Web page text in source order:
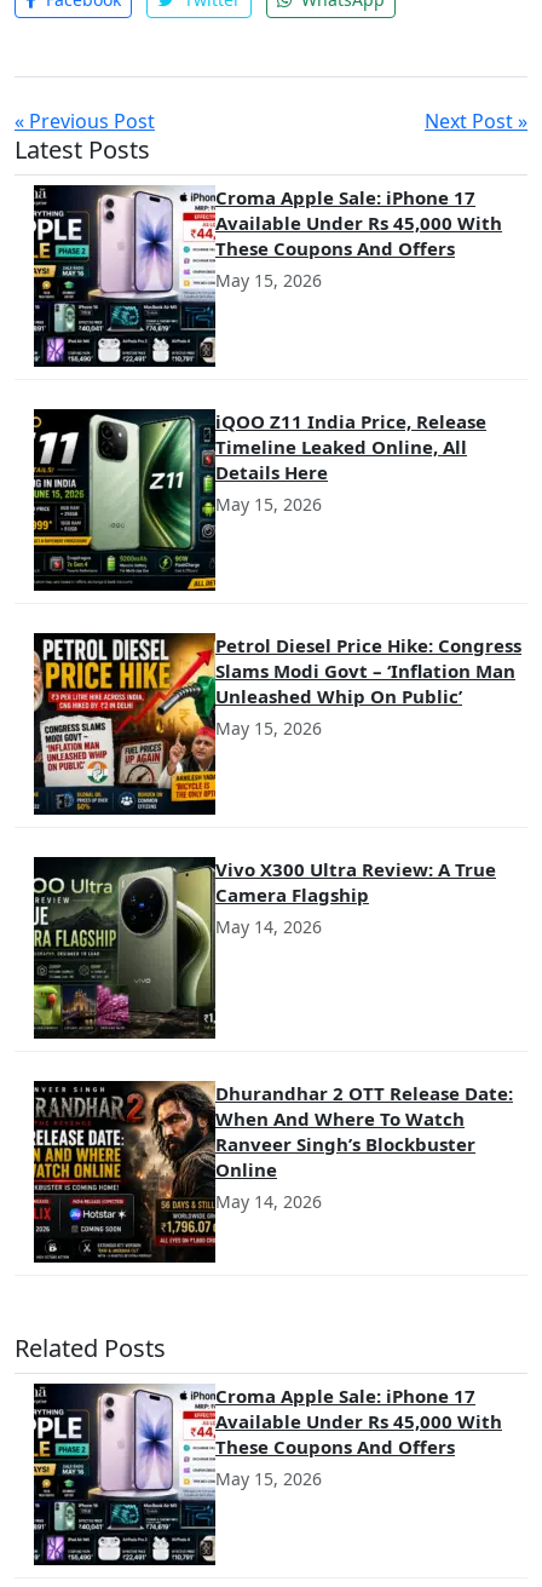
« Previous Post Next Post »
Latest Posts
Croma Apple Sale: iPhone 17
Available Under Rs 45,000 With
These Coupons And Offers
May 15, 2026
iQOO Z11 India Price, Release
Timeline Leaked Online, All
Details Here
May 15, 2026
Petrol Diesel Price Hike: Congress
Slams Modi Govt – ‘Inflation Man
Unleashed Whip On Public’
May 15, 2026
Vivo X300 Ultra Review: A True
Camera Flagship
May 14, 2026
Dhurandhar 2 OTT Release Date:
When And Where To Watch
Ranveer Singh’s Blockbuster
Online
May 14, 2026
Related Posts
Croma Apple Sale: iPhone 17
Available Under Rs 45,000 With
These Coupons And Offers
May 15, 2026